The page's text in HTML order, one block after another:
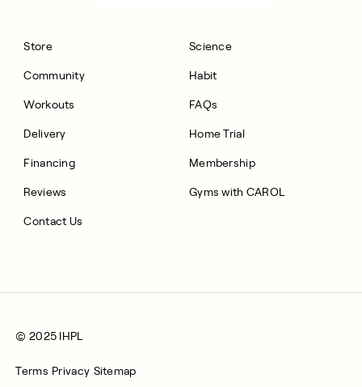
Store
Community
Workouts
Delivery
Financing
Reviews
Contact Us
Science
Habit
FAQs
Home Trial
Membership
Gyms with CAROL
© 2025 IHPL
Terms Privacy Sitemap